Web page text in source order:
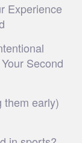
Experience
Second
them early)